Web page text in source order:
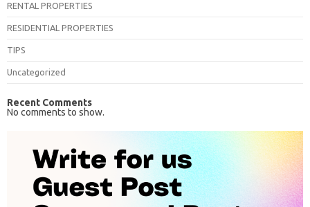
RENTAL PROPERTIES
RESIDENTIAL PROPERTIES
TIPS
Uncategorized
Recent Comments
No comments to show.